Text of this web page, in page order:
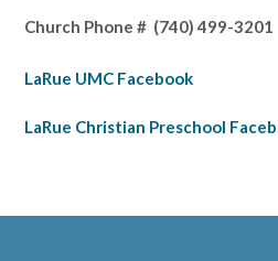
Church Phone # (740) 499-3201
LaRue UMC Facebook
LaRue Christian Preschool